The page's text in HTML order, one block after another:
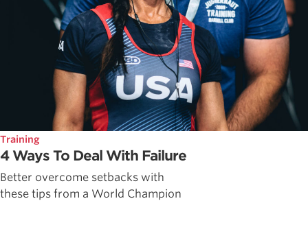
Training
4 Ways To Deal With Failure
Better overcome setbacks with
these tips from a World Champion